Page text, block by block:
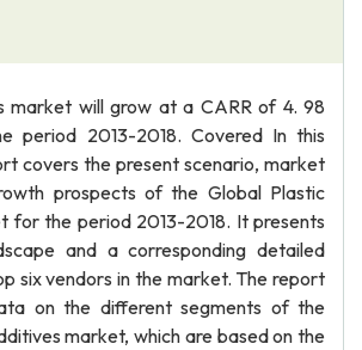
market will grow at a CARR of 4. 98
period 2013-2018. Covered In this
covers the present scenario, market
prospects of the Global Plastic
for the period 2013-2018. It presents
and a corresponding detailed
six vendors in the market. The report
on the different segments of the
market, which are based on the